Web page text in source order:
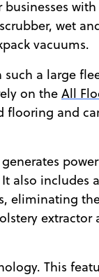
wet
vacuums.
a large
on the All
flooring and
also includes
eliminating
extractor
This